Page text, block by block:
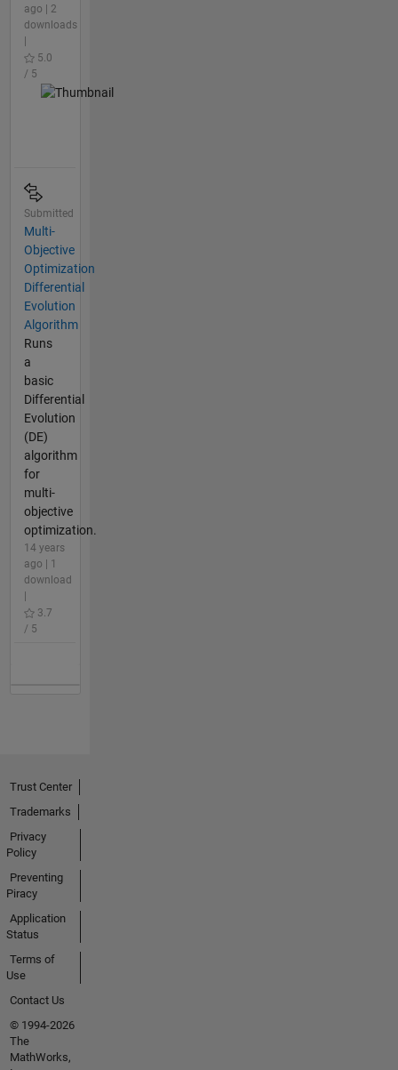
ago | 2
downloads
5.0
/ 5
Submitted
Multi-
Objective
Optimization
Differential
Evolution
Algorithm
Runs
a
basic
Differential
Evolution
(DE)
algorithm
for
multi-
objective
optimization.
14 years
ago | 1
download
3.7
/ 5
Trust Center
Trademarks
Privacy
Policy
Preventing
Piracy
Application
Status
Terms of
Use
Contact Us
© 1994-2026
The
MathWorks,